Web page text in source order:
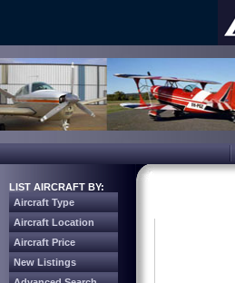
LIST AIRCRAFT BY:
Aircraft Type
Aircraft Location
Aircraft Price
New Listings